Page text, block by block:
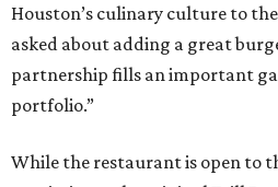
Houston’s culinary culture to
asked about adding a great
partnership fills an important
portfolio.”
While the restaurant is open to